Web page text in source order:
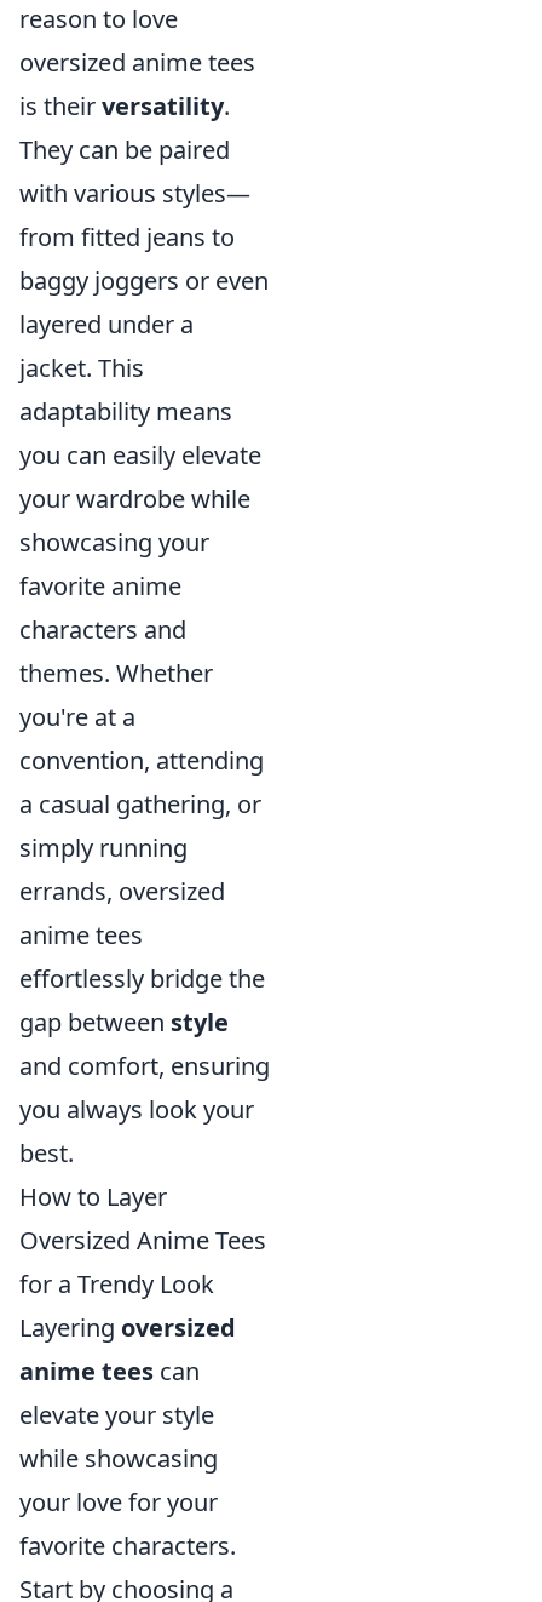
reason to love
oversized anime tees
is theirversatility.
They can be paired
with various styles—
from fitted jeans to
baggy joggers or even
layered under a
jacket. This
adaptability means
you can easily elevate
your wardrobe while
showcasing your
favorite anime
characters and
themes. Whether
you're at a
convention, attending
a casual gathering, or
simply running
errands, oversized
anime tees
effortlessly bridge the
gap between style
and comfort, ensuring
you always look your
best.
How to Layer
Oversized Anime Tees
for a Trendy Look
Layering oversized
anime tees can
elevate your style
while showcasing
your love for your
favorite characters.
Start by choosing a